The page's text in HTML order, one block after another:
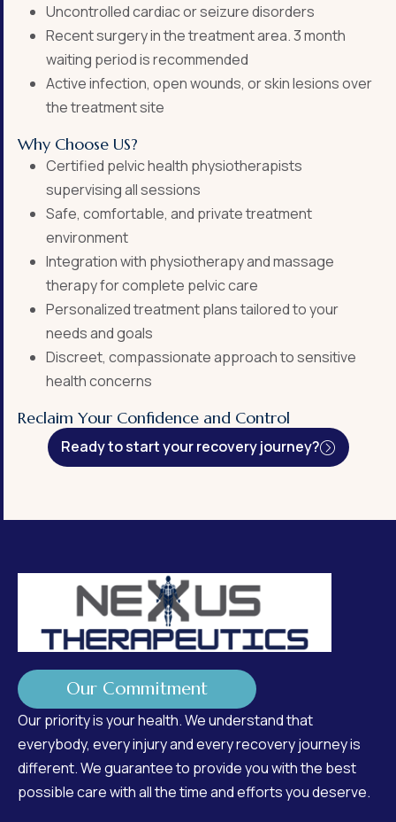
Uncontrolled cardiac or seizure disorders
Recent surgery in the treatment area. 3 month
waiting period is recommended
Active infection, open wounds, or skin lesions over
the treatment site
Why Choose US?
Certified pelvic health physiotherapists
supervising all sessions
Safe, comfortable, and private treatment
environment
Integration with physiotherapy and massage
therapy for complete pelvic care
Personalized treatment plans tailored to your
needs and goals
Discreet, compassionate approach to sensitive
health concerns
Reclaim Your Confidence and Control
Ready to start your recovery journey?
Our Commitment
Our priority is your health. We understand that
everybody, every injury and every recovery journey is
different. We guarantee to provide you with the best
possible care with all the time and efforts you deserve.